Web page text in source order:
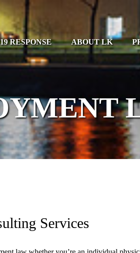
RESPONSE ABOUT LK
Services